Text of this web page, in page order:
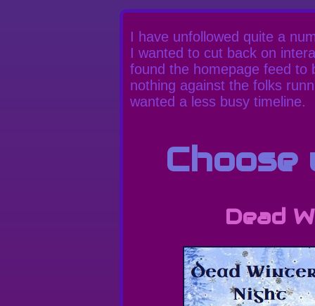
I have unfollowed quite a
I wanted to cut back on
found the homepage feed to
nothing against the folks
wanted a less busy timeline.
Choose
Dead